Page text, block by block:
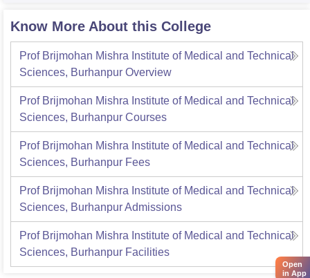
Know More About this College
Prof Brijmohan Mishra Institute of Medical and Technical
Sciences, Burhanpur Overview
Prof Brijmohan Mishra Institute of Medical and Technical
Sciences, Burhanpur Courses
Prof Brijmohan Mishra Institute of Medical and Technical
Sciences, Burhanpur Fees
Prof Brijmohan Mishra Institute of Medical and Technical
Sciences, BurhanpurAdmissions
Prof Brijmohan Mishra Institute of Medical and Technical
Sciences, Burhanpur Facilities
Open
in App